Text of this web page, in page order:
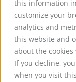
this information
customize your
analytics and
this website and
about the cookies
If you decline,
when you visit